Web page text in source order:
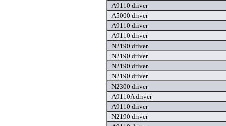
A9110 driver
A5000 driver
A9110 driver
A9110 driver
N2190 driver
N2190 driver
N2190 driver
N2190 driver
N2300 driver
A9110A driver
A9110 driver
N2190 driver